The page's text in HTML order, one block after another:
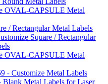
OVAL-CAPSULE Metal
/ Rectangular Metal Labels
Square / Rectangular
OVAL-CAPSULE Metal
- Customize Metal Labels
Blank Metal Labels for Laser